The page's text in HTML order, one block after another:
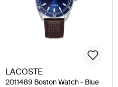
LACOSTE
2011489 Boston Watch - Blue